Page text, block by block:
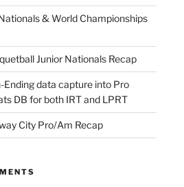
& World Championships
Junior Nationals Recap
Ending data capture into Pro
DB for both IRT and LPRT
City Pro/Am Recap